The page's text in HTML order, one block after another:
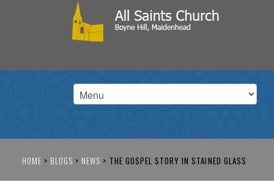
HOME > BLOGS > NEWS > THE GOSPEL STORY IN STAINED GLASS